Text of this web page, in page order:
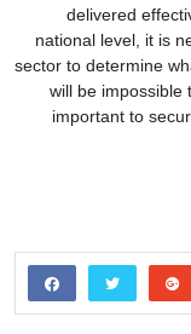
delivered
national level, it is
sector to determine
will be impossible
important to